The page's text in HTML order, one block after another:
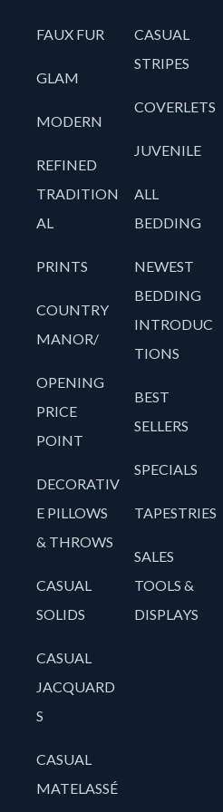
FAUX FUR
GLAM
MODERN
REFINED
TRADITION
AL
PRINTS
COUNTRY
MANOR/
OPENING
PRICE
POINT
DECORATIV
E PILLOWS
& THROWS
CASUAL
SOLIDS
CASUAL
JACQUARD
S
CASUAL
MATELASSÉ
CASUAL
STRIPES
COVERLETS
JUVENILE
ALL
BEDDING
NEWEST
BEDDING
INTRODUC
TIONS
BEST
SELLERS
SPECIALS
TAPESTRIES
SALES
TOOLS &
DISPLAYS